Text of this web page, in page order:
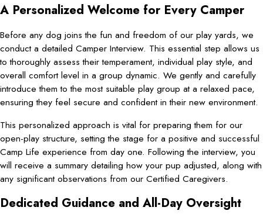
A Personalized Welcome for Every Camper
Before any dog joins the fun and freedom of our play yards, we
conduct a detailed Camper Interview. This essential step allows us
to thoroughly assess their temperament, individual play style, and
overall comfort level in a group dynamic. We gently and carefully
introduce them to the most suitable play group at a relaxed pace,
ensuring they feel secure and confident in their new environment.
This personalized approach is vital for preparing them for our
open-play structure, setting the stage for a positive and successful
Camp Life experience from day one. Following the interview, you
will receive a summary detailing how your pup adjusted, along with
any significant observations from our Certified Caregivers.
Dedicated Guidance and All-Day Oversight